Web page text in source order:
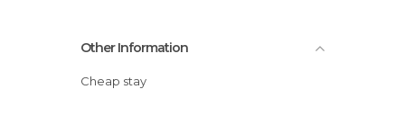
Other Information
Cheap stay